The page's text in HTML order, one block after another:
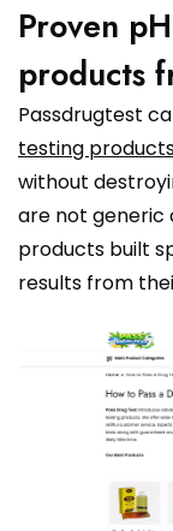
Proven
products
Passdrugtest
testing
without
are not generic
products built
results from